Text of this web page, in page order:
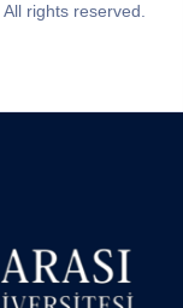
rights reserved.